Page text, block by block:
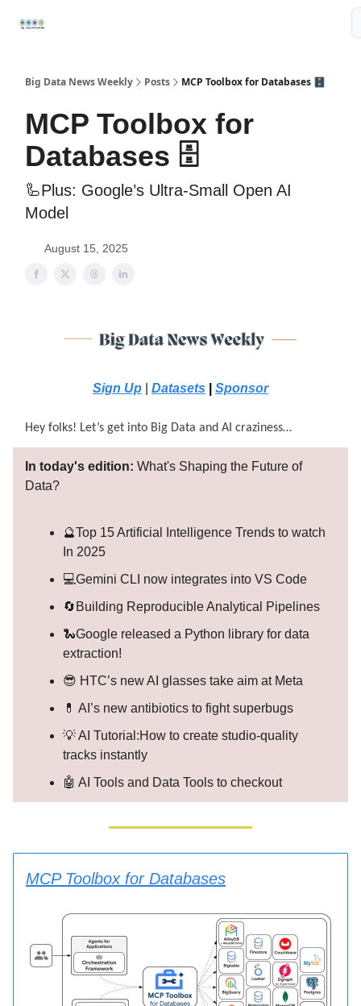
Big Data News Weekly Posts MCP Toolbox for Databases 🗄️
MCP Toolbox for
Databases 🗄️
🦾Plus: Google’s Ultra-Small Open AI
Model
August 15, 2025
Sign Up Datasets Sponsor
Hey folks! Let’s get into Big Data and AI craziness…
In today's edition: What's Shaping the Future of
Data?
🔮Top 15 Artificial Intelligence Trends to watch
In 2025
💻Gemini CLI now integrates into VS Code
🔄Building Reproducible Analytical Pipelines
🐍Google released a Python library for data
extraction!
😎 HTC’s new AI glasses take aim at Meta
💊 AI’s new antibiotics to fight superbugs
💡 AI Tutorial:How to create studio-quality
tracks instantly
🤖 AI Tools and Data Tools to checkout
MCP Toolbox for Databases